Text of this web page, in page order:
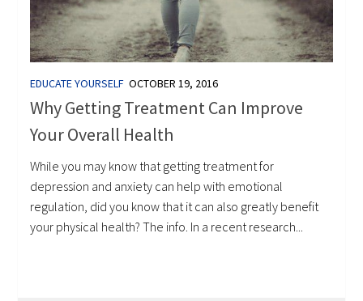
EDUCATE YOURSELF OCTOBER 19, 2016
Why Getting Treatment Can Improve
Your Overall Health
While you may know that getting treatment for
depression and anxiety can help with emotional
regulation, did you know that it can also greatly benefit
your physical health? The info. In a recent research...